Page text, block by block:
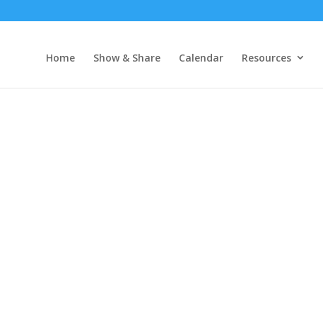
Home Show & Share Calendar Resources